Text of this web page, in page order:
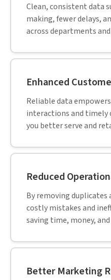
Clean, consistent data
making, fewer delays,
across departments
Enhanced
Reliable data
interactions and
you better serve and
Reduced
By removing duplicates
costly mistakes and
saving time, money,
Better Marketing